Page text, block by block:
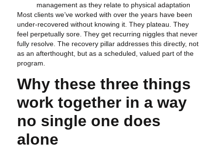
management as they relate to physical adaptation
Most clients we’ve worked with over the years have been
under-recovered without knowing it. They plateau. They
feel perpetually sore. They get recurring niggles that never
fully resolve. The recovery pillar addresses this directly, not
as an afterthought, but as a scheduled, valued part of the
program.
Why these three things
work together in a way
no single one does
alone